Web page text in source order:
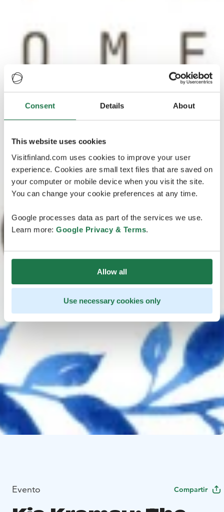
Consent Details About
This website uses cookies
Visitfinland.com uses cookies to improve your user
experience. Cookies are small text files that are saved on
your computer or mobile device when you visit the site.
You can change your cookie preferences at any time.
Google processes data as part of the services we use.
Learn more: Google Privacy & Terms.
Allow all
Use necessary cookies only
Evento Compartir